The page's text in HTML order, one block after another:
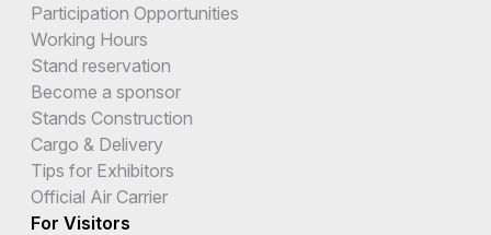
Participation Opportunities
Working Hours
Stand reservation
Become a sponsor
Stands Construction
Cargo & Delivery
Tips for Exhibitors
Official Air Carrier
For Visitors